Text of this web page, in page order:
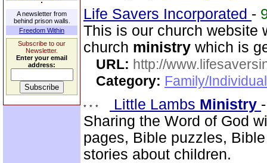
A newsletter from
behind prison walls.
Freedom Within
Subscribe to our
Newsletter.
Enter your email
address:
Life Savers Incorporated -
This is our church website
church ministry which is
URL: http://
Category: Family/
Little Lambs Ministry
Sharing the Word of God
pages, Bible puzzles,
stories about children.